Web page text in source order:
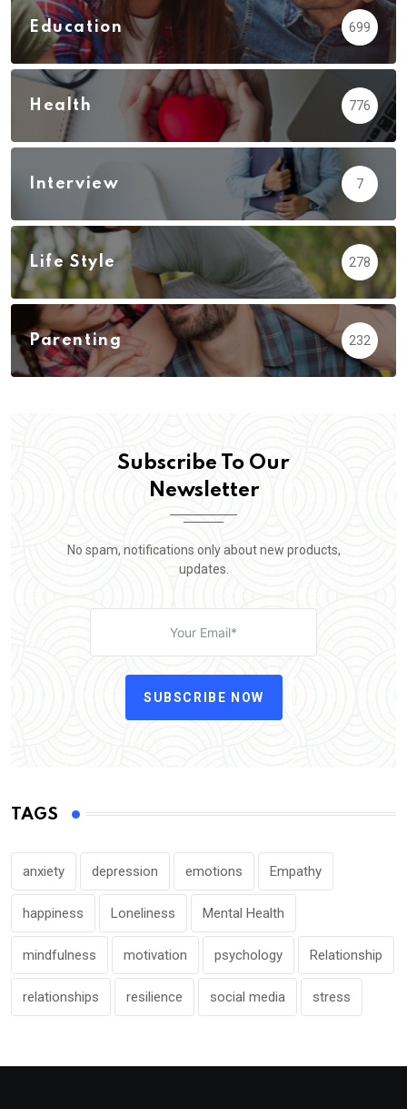
Education 699
Health 776
Interview 7
Life Style 278
Parenting 232
Subscribe To Our
Newsletter
No spam, notifications only about new products,
updates.
SUBSCRIBE NOW
TAGS
anxiety depression emotions Empathy
happiness Loneliness Mental Health
mindfulness motivation psychology Relationship
relationships resilience social media stress